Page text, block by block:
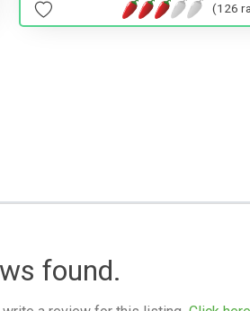
(126
found.